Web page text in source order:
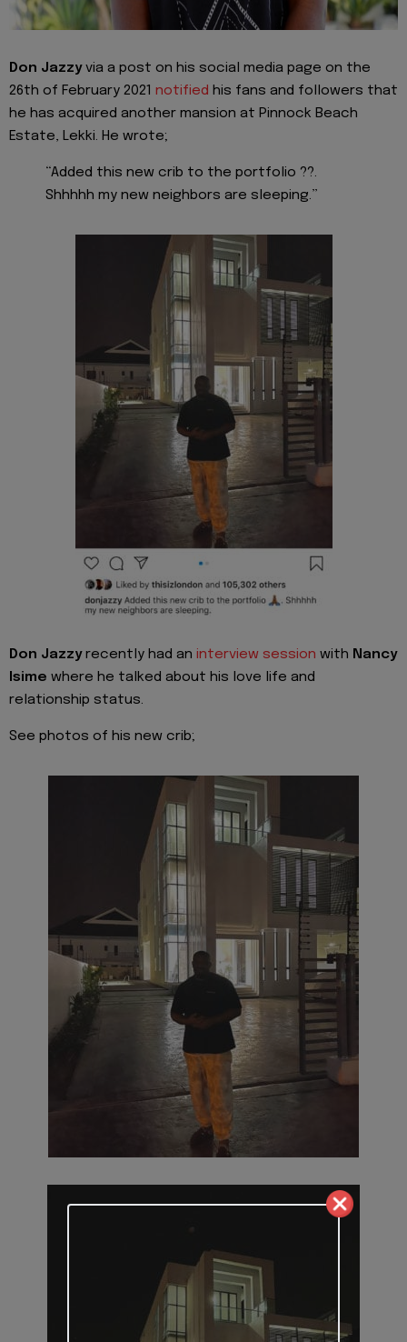
Don Jazzyvia a post on his social media page on the
26th of February 2021 notified his fans and followers that
he has acquired another mansion at Pinnock Beach
Estate, Lekki. He wrote;
“Added this new crib to the portfolio ??.
Shhhhh my new neighbors are sleeping.”
Don Jazzyrecently had an interview session with Nancy
Isime where he talked about his love life and
relationship status.
See photos of his new crib;